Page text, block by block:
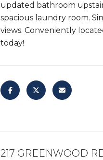
updated bathroom
spacious laundry room.
views. Conveniently
today!
217 GREENWOOD